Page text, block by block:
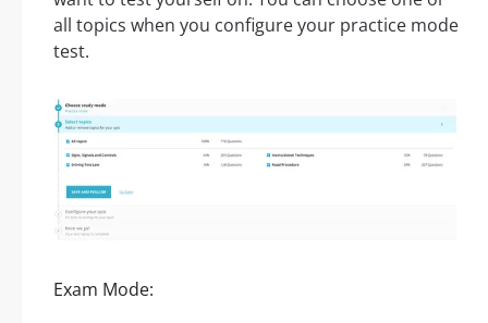
all topics when you configure your practice mode
test.
Exam Mode: